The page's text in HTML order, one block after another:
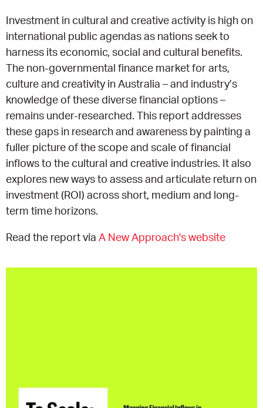
EQUITY ACTION PLAN
RULES OF ASSOCIATION
ART FOR THE COUNTRY
LIMITED EDITION PRINT BY EMILY FLOYD
OUR CREATIVE HEART
OUR CREATIVE HEART TOTE BAG
DONATE
SUBSCRIBE TO E-NEWS
2026 VICTORIAN MUSEUMS AND GALLERIES
AWARDS
ANALOG ART CLUB
NEWS
NEWS ARCHIVE
REGIONAL COLLECTIONS ACCESS PROGRAM
RSF ACQUISITION FUND
GALLERIES
GALLERIES
PUBLIC GALLERY MAP
RESOURCES
PGAV REPORTS
PGAV CHANNEL
Investment in cultural and creative activity is high on
international public agendas as nations seek to
harness its economic, social and cultural benefits.
The non-governmental finance market for arts,
culture and creativity in Australia – and industry’s
knowledge of these diverse financial options –
remains under-researched. This report addresses
these gaps in research and awareness by painting a
fuller picture of the scope and scale of financial
inflows to the cultural and creative industries. It also
explores new ways to assess and articulate return on
investment (ROI) across short, medium and long-
term time horizons.
Read the report via A New Approach's website